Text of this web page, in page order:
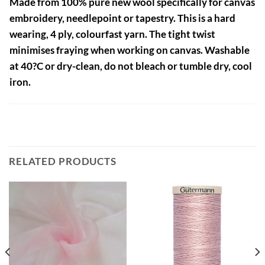
embroidery, needlepoint or tapestry. This is a hard
wearing, 4 ply, colourfast yarn. The tight twist
minimises fraying when working on canvas. Washable
at 40?C or dry-clean, do not bleach or tumble dry, cool
iron.
RELATED PRODUCTS